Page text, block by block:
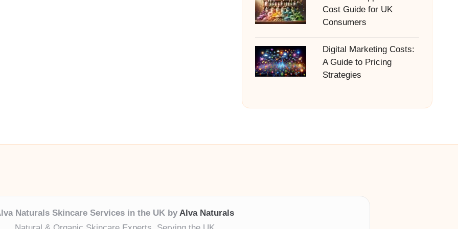
Cost Guide for UK
Consumers
Digital Marketing Costs:
A Guide to Pricing
Strategies
Naturals Skincare Services in the UK by Alva Naturals